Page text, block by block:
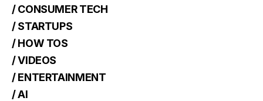
/ CONSUMER TECH
/ STARTUPS
/ HOW TOS
/ VIDEOS
/ ENTERTAINMENT
/ AI